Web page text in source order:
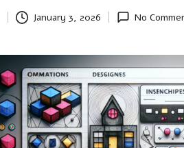
January 3, 2026 No